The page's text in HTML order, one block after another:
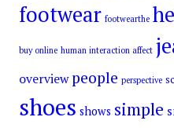
footwear footwearthe
buy online human interaction affect
overview people perspective
shoes shows simple